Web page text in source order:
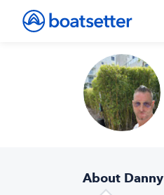
About Danny